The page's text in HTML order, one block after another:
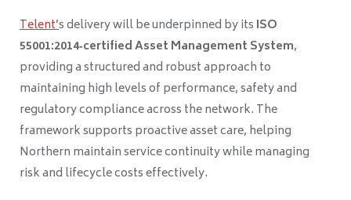
Telent’s delivery will be underpinned by its ISO
55001:2014‑certified Asset Management System,
providing a structured and robust approach to
maintaining high levels of performance, safety and
regulatory compliance across the network. The
framework supports proactive asset care, helping
Northern maintain service continuity while managing
risk and lifecycle costs effectively.